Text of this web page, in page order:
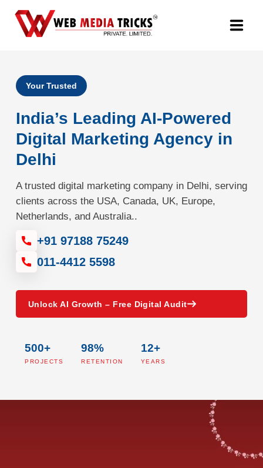
Digital Marketing
PR Agency
Search Engine Optimization (SEO)
Google Promotion Services
Packages
Company
Your Trusted
India’s Leading AI-Powered
Digital Marketing Agency in
Delhi
A trusted digital marketing company in Delhi, serving
clients across the USA, Canada, UK, Europe,
Netherlands, and Australia..
+91 97188 75249
011-4412 5598
Unlock AI Growth – Free Digital Audit
500+
PROJECTS
98%
RETENTION
12+
YEARS